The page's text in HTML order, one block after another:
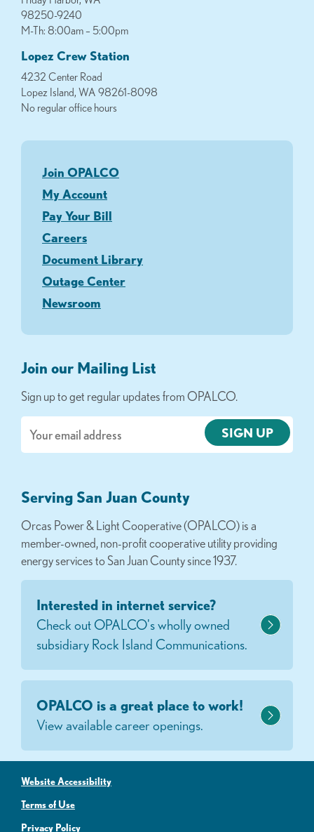
98250-9240
M-Th: 8:00am – 5:00pm
Lopez Crew Station
4232 Center Road
Lopez Island, WA 98261-8098
No regular office hours
Join OPALCO
My Account
Pay Your Bill
Careers
Document Library
Outage Center
Newsroom
Join our Mailing List
Sign up to get regular updates from OPALCO.
Serving San Juan County
Orcas Power & Light Cooperative (OPALCO) is a
member-owned, non-profit cooperative utility providing
energy services to San Juan County since 1937.
Interested in internet service?
Check out OPALCO's wholly owned
subsidiary Rock Island Communications.
OPALCO is a great place to work!
View available career openings.
Website Accessibility
Terms of Use
Privacy Policy